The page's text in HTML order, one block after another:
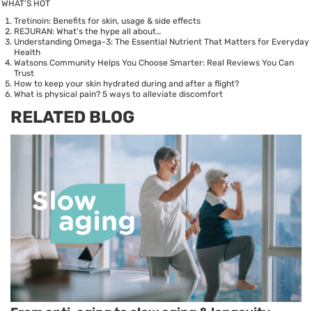
WHAT’S HOT
Tretinoin: Benefits for skin, usage & side effects
REJURAN: What's the hype all about…
Understanding Omega-3: The Essential Nutrient That Matters for Everyday
Health
Watsons Community Helps You Choose Smarter: Real Reviews You Can
Trust
How to keep your skin hydrated during and after a flight?
What is physical pain? 5 ways to alleviate discomfort
RELATED BLOG